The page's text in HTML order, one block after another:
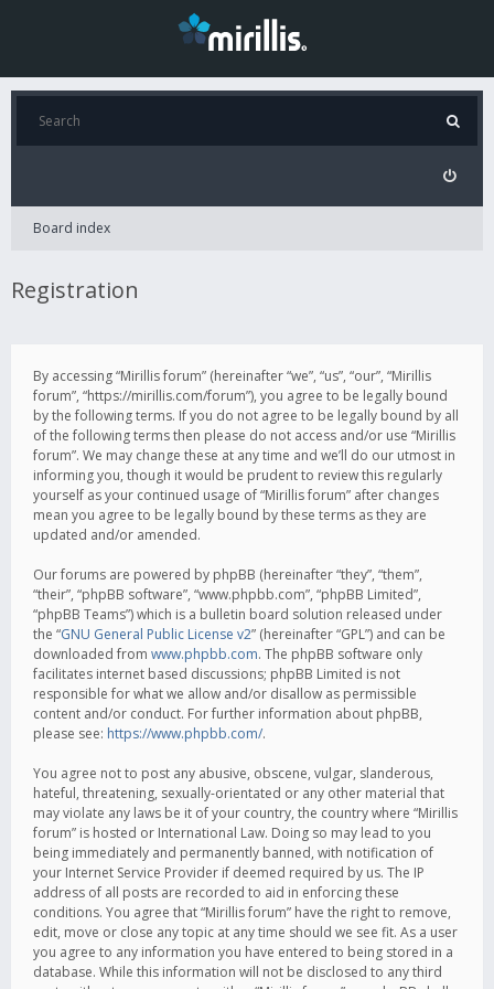
Board index
Registration
By accessing “Mirillis forum” (hereinafter “we”, “us”, “our”, “Mirillis
forum”, “https://mirillis.com/forum”), you agree to be legally bound
by the following terms. If you do not agree to be legally bound by all
of the following terms then please do not access and/or use “Mirillis
forum”. We may change these at any time and we’ll do our utmost in
informing you, though it would be prudent to review this regularly
yourself as your continued usage of “Mirillis forum” after changes
mean you agree to be legally bound by these terms as they are
updated and/or amended.
Our forums are powered by phpBB (hereinafter “they”, “them”,
“their”, “phpBB software”, “www.phpbb.com”, “phpBB Limited”,
“phpBB Teams”) which is a bulletin board solution released under
the “GNU General Public License v2” (hereinafter “GPL”) and can be
downloaded from www.phpbb.com. The phpBB software only
facilitates internet based discussions; phpBB Limited is not
responsible for what we allow and/or disallow as permissible
content and/or conduct. For further information about phpBB,
please see: https://www.phpbb.com/.
You agree not to post any abusive, obscene, vulgar, slanderous,
hateful, threatening, sexually-orientated or any other material that
may violate any laws be it of your country, the country where “Mirillis
forum” is hosted or International Law. Doing so may lead to you
being immediately and permanently banned, with notification of
your Internet Service Provider if deemed required by us. The IP
address of all posts are recorded to aid in enforcing these
conditions. You agree that “Mirillis forum” have the right to remove,
edit, move or close any topic at any time should we see fit. As a user
you agree to any information you have entered to being stored in a
database. While this information will not be disclosed to any third